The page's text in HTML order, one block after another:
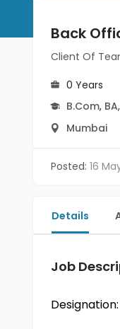
Back
Client Of
0 Years
B.Com, BA,
Mumbai
Posted: 16
Details
Job
Designation: